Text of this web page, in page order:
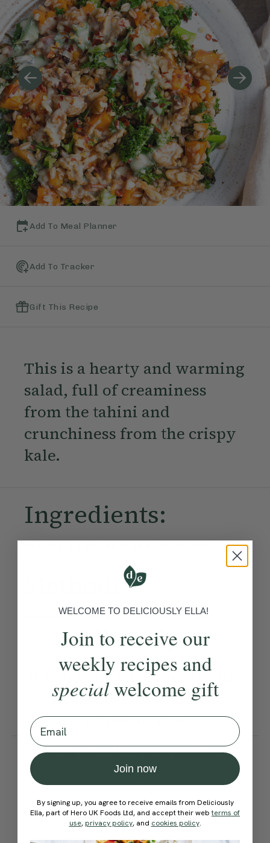
Add To Meal Planner
Add To Tracker
Gift This Recipe
This is a hearty and warming
salad, full of creaminess
from the tahini and
crunchiness from the crispy
kale.
Ingredients:
Become a Memberto see this content
Ella’s Tips
If you don’t have farro grain,
you can replace it with
quinoa or rice.
How would you rate this
recipe?
WELCOME TO DELICIOUSLY ELLA!
Join to receive our
weekly recipes and
specialwelcome gift
Email
Join now
By signing up, you agree to receive emails from Deliciously
Ella, part of Hero UK Foods Ltd, and accept their webterms of
use, privacy policy, and cookies policy.